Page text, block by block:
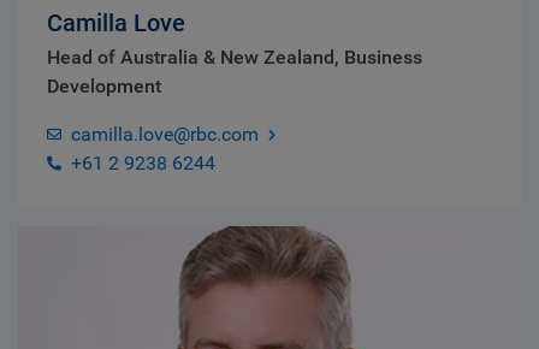
Camilla Love
Head of Australia & New Zealand, Business
Development
camilla.love@rbc.com
+61 2 9238 6244